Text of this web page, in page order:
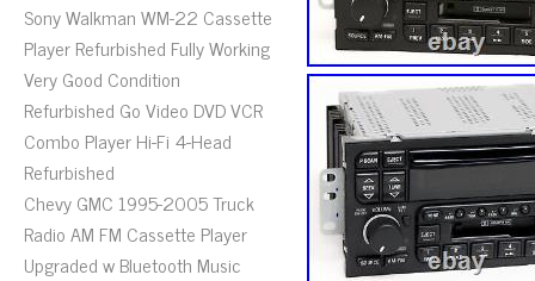
Sony Walkman WM-22 Cassette
Player Refurbished Fully Working
Very Good Condition
Refurbished Go Video DVD VCR
Combo Player Hi-Fi 4-Head
Refurbished
Chevy GMC 1995-2005 Truck
Radio AM FM Cassette Player
Upgraded w Bluetooth Music